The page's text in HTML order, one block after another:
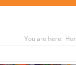
You are here: